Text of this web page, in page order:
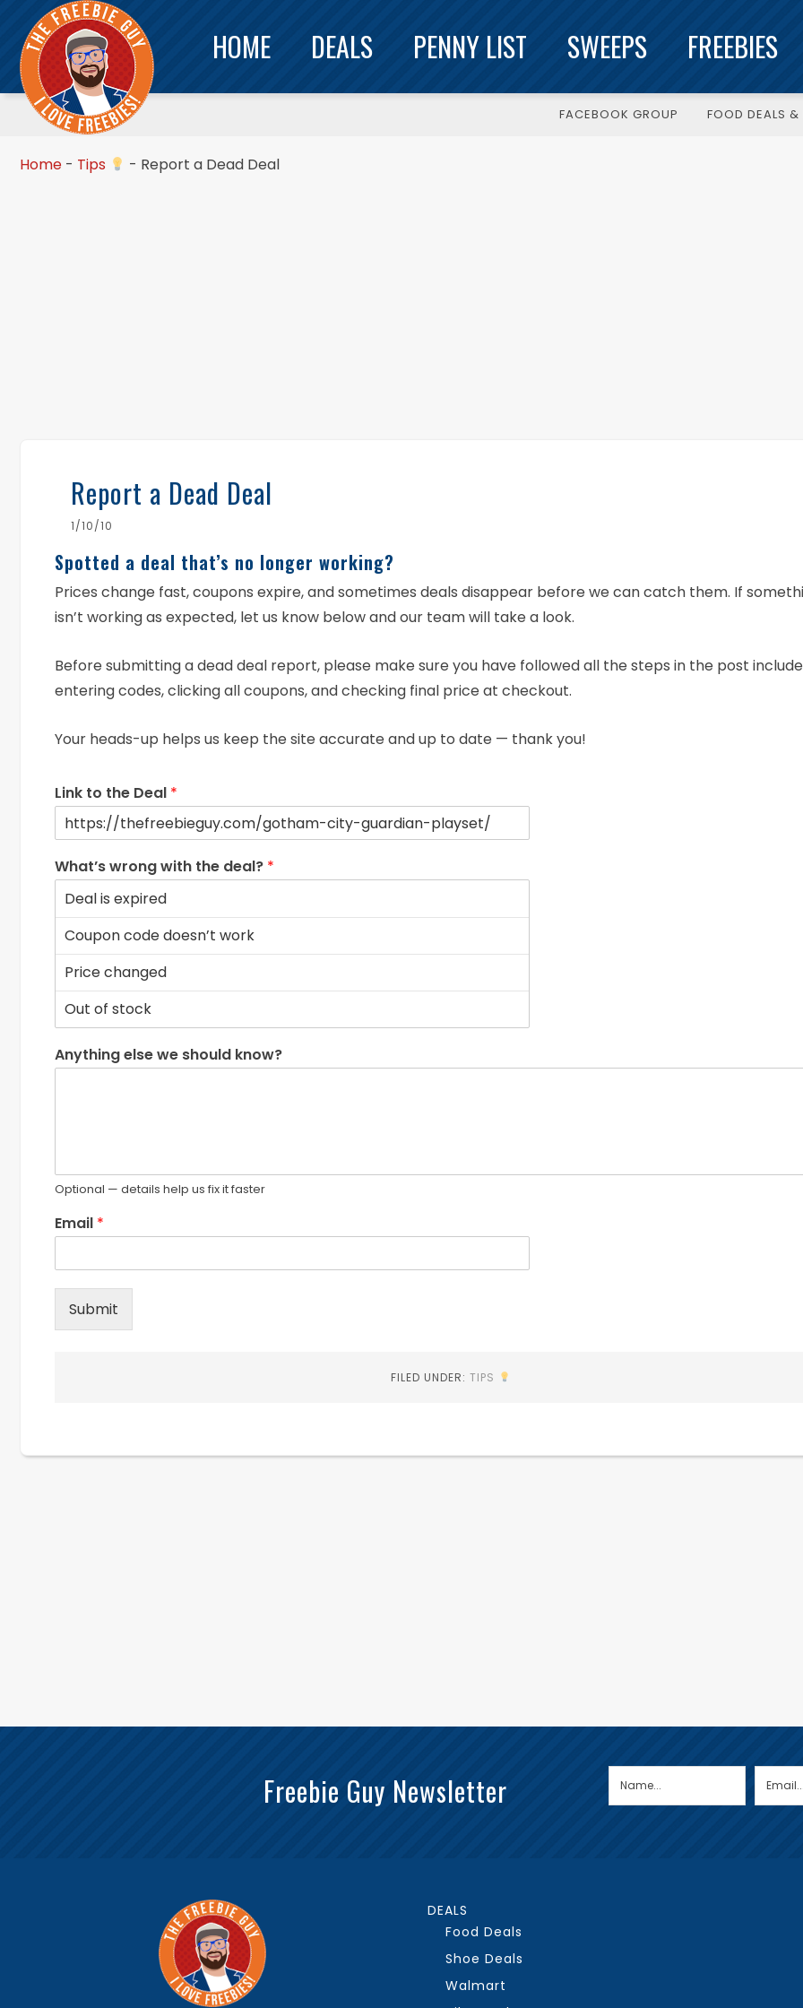
HOME DEALS PENNY LIST SWEEPS FREEBIES
FACEBOOK GROUP FOOD DEALS &
Home - Tips - Report a Dead Deal
Report a Dead Deal
1/10/10
Spotted a deal that’s no longer working?
Prices change fast, coupons expire, and sometimes deals disappear before we can catch them. If
isn’t working as expected, let us know below and our team will take a look.
Before submitting a dead deal report, please make sure you have followed all the steps in the post
entering codes, clicking all coupons, and checking final price at checkout.
Your heads-up helps us keep the site accurate and up to date — thank you!
Link to the Deal *
What’s wrong with the deal? *
Anything else we should know?
Optional — details help us fix it faster
Email *
Submit
FILED UNDER:TIPS
Freebie Guy Newsletter
DEALS
Food Deals
Shoe Deals
Walmart